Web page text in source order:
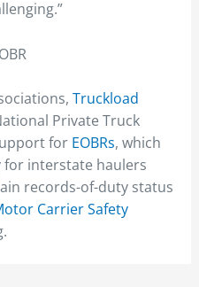
Truckload
Private Truck
for EOBRs, which
interstate haulers
records-of-duty status
Carrier Safety